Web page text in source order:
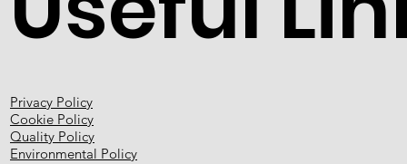
Privacy Policy
Cookie Policy
Quality Policy
Environmental Policy